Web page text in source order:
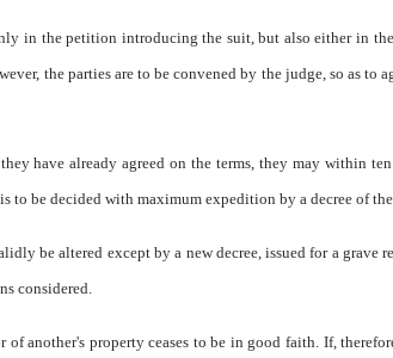
in the petition introducing the suit, but also either in
the parties are to be convened by the judge, so as to
have already agreed on the terms, they may within ten
to be decided with maximum expedition by a decree of
be altered except by a new decree, issued for a grave
considered.
of another's property ceases to be in good faith. If,